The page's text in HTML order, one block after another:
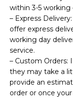
within 3-5 working
– Express
offer express
working day
service.
– Custom Orders:
they may take a
provide an
order or once